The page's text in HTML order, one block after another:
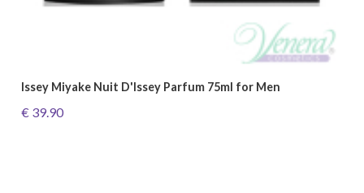
Issey Miyake Nuit D'Issey Parfum 75ml for Men
€ 39.90